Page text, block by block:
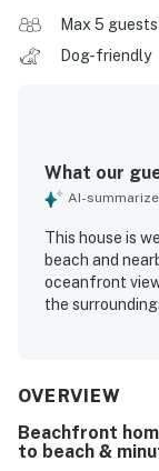
Max 5 guests
Dog-friendly
What our
AI-
This house is
beach and
oceanfront
the
fenced-in area
peaceful
local dining and
OVERVIEW
Beachfront
to beach &